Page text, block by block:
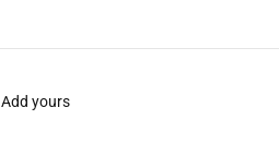
Add yours